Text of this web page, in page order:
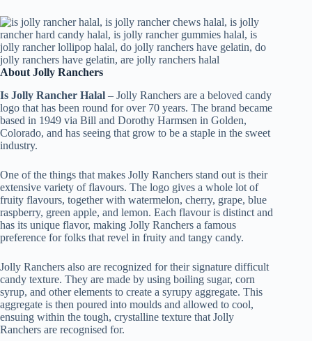
About Jolly Ranchers
Is Jolly Rancher Halal – Jolly Ranchers are a beloved candy
logo that has been round for over 70 years. The brand became
based in 1949 via Bill and Dorothy Harmsen in Golden,
Colorado, and has seeing that grow to be a staple in the sweet
industry.
One of the things that makes Jolly Ranchers stand out is their
extensive variety of flavours. The logo gives a whole lot of
fruity flavours, together with watermelon, cherry, grape, blue
raspberry, green apple, and lemon. Each flavour is distinct and
has its unique flavor, making Jolly Ranchers a famous
preference for folks that revel in fruity and tangy candy.
Jolly Ranchers also are recognized for their signature difficult
candy texture. They are made by using boiling sugar, corn
syrup, and other elements to create a syrupy aggregate. This
aggregate is then poured into moulds and allowed to cool,
ensuing within the tough, crystalline texture that Jolly
Ranchers are recognised for.